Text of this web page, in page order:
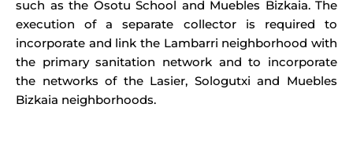
such as the Osotu School and Muebles Bizkaia. The
execution of a separate collector is required to
incorporate and link the Lambarri neighborhood with
the primary sanitation network and to incorporate
the networks of the Lasier, Sologutxi and Muebles
Bizkaia neighborhoods.